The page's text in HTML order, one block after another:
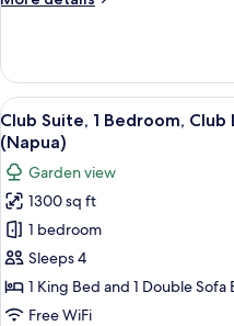
Access,
(Napua)
Suite,
Bedroom,
Club
Lounge
Access,
Ocean
View
(Napua)
View
all
photos
for
Club
Suite,
1
Bedroom,
Club
5
Club Suite, 1 Bedroom,
(Napua)
Garden view
1300 sq ft
1 bedroom
Sleeps 4
1 King Bed and 1 Double Sofa
Free WiFi